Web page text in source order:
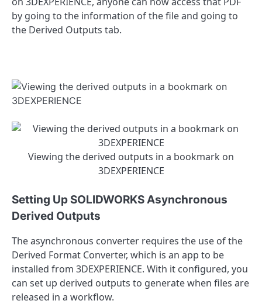
by going to the information of the file and going to
the Derived Outputs tab.
Viewing the derived outputs in a bookmark on
3DEXPERIENCE
Setting Up SOLIDWORKS Asynchronous
Derived Outputs
The asynchronous converter requires the use of the
Derived Format Converter, which is an app to be
installed from 3DEXPERIENCE. With it configured, you
can set up derived outputs to generate when files are
released in a workflow.